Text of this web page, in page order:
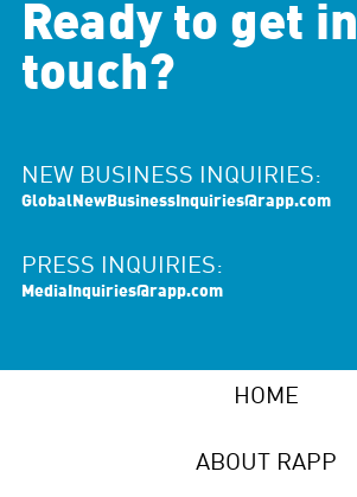
Ready to get in
touch?
NEW BUSINESS INQUIRIES:
GlobalNewBusinessInquiries@rapp.com
PRESS INQUIRIES:
MediaInquiries@rapp.com
HOME
ABOUT RAPP